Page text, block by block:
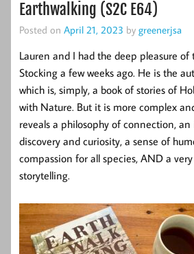
Earthwalking (S2C E64)
Posted on April 21, 2023 by greenerjsa
Lauren and I had the deep pleasure
Stocking a few weeks ago. He is the
which is, simply, a book of stories of
with Nature. But it is more complex
reveals a philosophy of connection,
discovery and curiosity, a sense of
compassion for all species, AND a
storytelling.